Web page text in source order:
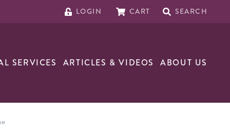
LOGIN CART SEARCH
SERVICES ARTICLES & VIDEOS ABOUT US